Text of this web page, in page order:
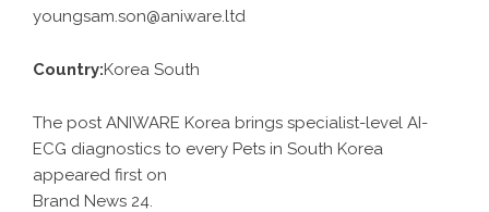
youngsam.son@aniware.ltd
Country:Korea South
The post ANIWARE Korea brings specialist-level AI-
ECG diagnostics to every Pets in South Korea
appeared first on
Brand News 24.